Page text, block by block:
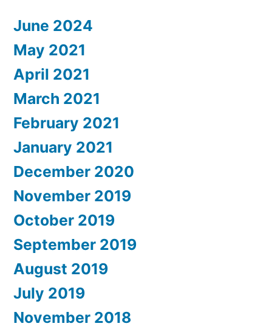
June 2024
May 2021
April 2021
March 2021
February 2021
January 2021
December 2020
November 2019
October 2019
September 2019
August 2019
July 2019
November 2018